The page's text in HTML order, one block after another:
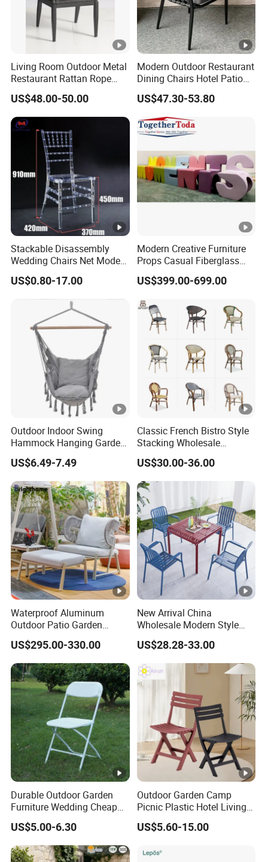
Living Room Outdoor Metal
Restaurant Rattan Rope
Furniture Wood Color Cafe
Chairs
US$48.00-50.00
Modern Outdoor Restaurant
Dining Chairs Hotel Patio
Aluminum Outdoor Chair
Rope Garden Chair
US$47.30-53.80
Stackable Disassembly
Wedding Chairs Net Modern
Style Transparent Acrylic
Resin Hotel Chairs
US$0.80-17.00
Modern Creative Furniture
Props Casual Fiberglass
Letter Stool Letter Seat for
Outdoor Park Shopping
US$399.00-699.00
Outdoor Indoor Swing
Hammock Hanging Garden
Swing Chair
US$6.49-7.49
Classic French Bistro Style
Stacking Wholesale
Aluminum Rattan Wicker
Garden Chair for Patio
Outdoor Restaurant Cafe
US$30.00-36.00
Waterproof Aluminum
Outdoor Patio Garden
Furniture Lounge Chairs
US$295.00-330.00
New Arrival China
Wholesale Modern Style
Aluminum Dining Garden
Outdoor Furniture
US$28.28-33.00
Durable Outdoor Garden
Furniture Wedding Cheap
Commercial Grade Banquet
Events Plastic Foldable
Chair
US$5.00-6.30
Outdoor Garden Camp
Picnic Plastic Hotel Living
Room Office Dining Easy
Folding Leisure Lounge
Chair for Weddings Kitchen
US$5.60-15.00